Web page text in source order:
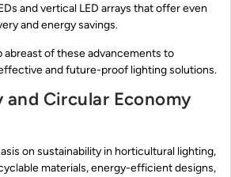
and vertical LED arrays that offer even
and energy savings.
of these advancements to
and future-proof lighting solutions.
Circular Economy
on sustainability in horticultural lighting,
materials, energy-efficient designs,